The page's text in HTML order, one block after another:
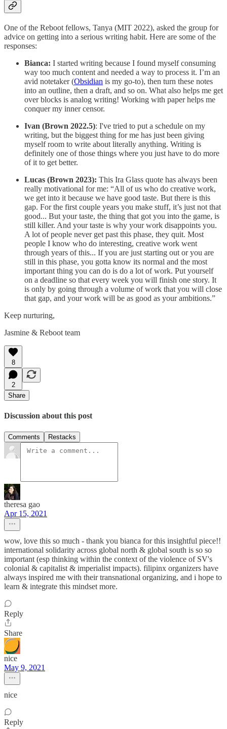
One of the Reboot fellows, Tanya (MIT 2022), asked the group for
advice on getting into a serious writing habit. Here are some of the
responses:
Bianca: I started writing because I found myself consuming
way too much content and needed a way to process it. I’m an
avid notetaker (Obsidian is my go-to), then turn these notes
into an outline, then a draft, and so on. What also helps me get
over blocks is analog writing! Working with paper helps me
conquer my inner censor.
Ivan (Brown 2022.5): I've tried to put a schedule on my
writing, but the biggest thing for me has just been giving
myself room to write about literally anything. Writing is
definitely one of those things where you just have to do more
of it to get better.
Lucas (Brown 2023): This Ira Glass quote has always been
really motivational for me: “All of us who do creative work,
we get into it because we have good taste. But there is this
gap. For the first couple years you make stuff, it’s just not that
good... But your taste, the thing that got you into the game, is
still killer. And your taste is why your work disappoints you.
A lot of people never get past this phase, they quit. Most
people I know who do interesting, creative work went
through years of this... If you are just starting out or you are
still in this phase, you gotta know its normal and the most
important thing you can do is do a lot of work. Put yourself
on a deadline so that every week you will finish one story. It
is only by going through a volume of work that you will close
that gap, and your work will be as good as your ambitions.”
Keep nurturing,
Jasmine & Reboot team
8
2
Share
Discussion about this post
Comments Restacks
theresa gao
Apr 15, 2021
wow, love this so much - thank you bianca for this insightful piece!!
international solidarity across global north & global south is so so
important (esp thinking within the context of the violence of SV's
colonial & capitalist & imperialist impacts). filipinx organizers have
always inspired me with their transnational organizing, and i hope to
learn & integrate this mindset more.
Reply
Share
nice
May 9, 2021
nice
Reply